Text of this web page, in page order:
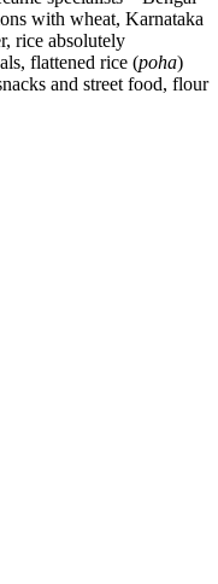
with wheat, Karnataka
rice absolutely
flattened rice (poha)
and street food, flour